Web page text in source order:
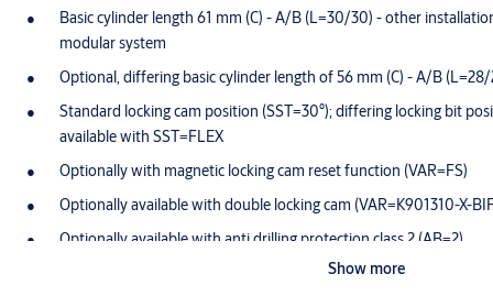
Basic cylinder length 61 mm (C) - A/B (L=30/30) - other
modular system
Optional, differing basic cylinder length of 56 mm (C) - A/B (L=28/
Standard locking cam position (SST=30°); differing locking bit
available with SST=FLEX
Optionally with magnetic locking cam reset function (VAR=FS)
Optionally available with double locking cam (VAR=K901310-X-
Optionally available with anti drilling protection class 2 (AB=2)
Cam made of break-proof, corrosion-resistant stainless steel
Show more